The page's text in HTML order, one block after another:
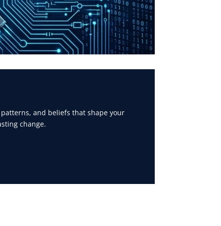
and beliefs that shape your
change.